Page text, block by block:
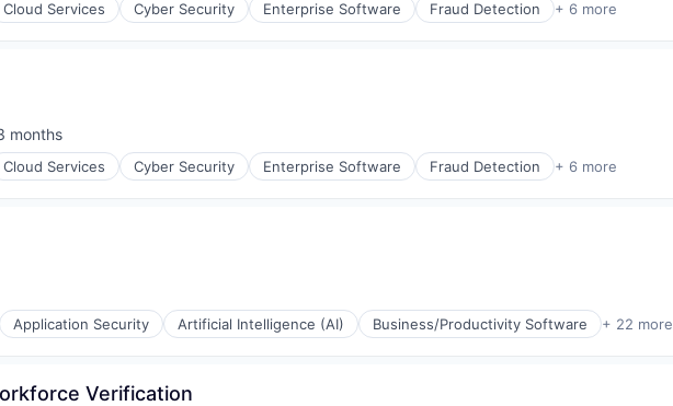
Cloud Services Cyber Security Enterprise Software Fraud Detection + 6 more
months
Cloud Services Cyber Security Enterprise Software Fraud Detection + 6 more
Application Security Artificial Intelligence (AI) Business/Productivity Software + 22 more
Verification